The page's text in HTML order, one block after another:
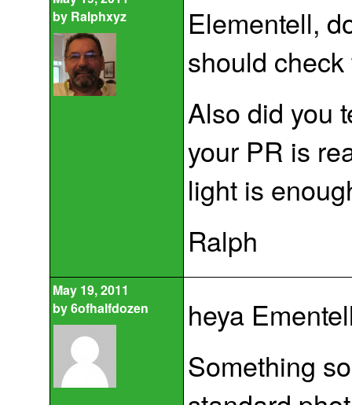
by Ralphxyz
Elementell,
should
Also did you
your PR is
light is
Ralph
May 19, 2011
by6ofhalfdozen
heya
Something